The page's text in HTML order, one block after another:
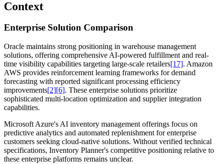
Context
Enterprise Solution Comparison
Oracle maintains strong positioning in warehouse management
solutions, offering comprehensive AI-powered fulfillment and real-
time visibility capabilities targeting large-scale retailers[17]. Amazon
AWS provides reinforcement learning frameworks for demand
forecasting with reported significant processing efficiency
improvements[2][6]. These enterprise solutions prioritize
sophisticated multi-location optimization and supplier integration
capabilities.
Microsoft Azure's AI inventory management offerings focus on
predictive analytics and automated replenishment for enterprise
customers seeking cloud-native solutions. Without verified technical
specifications, Inventory Planner's competitive positioning relative to
these enterprise platforms remains unclear.